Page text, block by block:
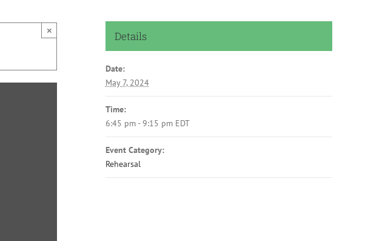
× Details
Date:
May 7, 2024
Time:
6:45 pm - 9:15 pm EDT
Event Category:
Rehearsal